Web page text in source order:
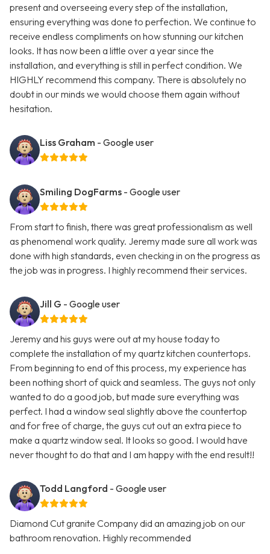
present and overseeing every step of the installation,
ensuring everything was done to perfection. We continue to
receive endless compliments on how stunning our kitchen
looks. It has now been a little over a year since the
installation, and everything is still in perfect condition. We
HIGHLY recommend this company. There is absolutely no
doubt in our minds we would choose them again without
hesitation.
Liss Graham - Google user
Smiling DogFarms - Google user
From start to finish, there was great professionalism as well
as phenomenal work quality. Jeremy made sure all work was
done with high standards, even checking in on the progress as
the job was in progress. I highly recommend their services.
Jill G - Google user
Jeremy and his guys were out at my house today to
complete the installation of my quartz kitchen countertops.
From beginning to end of this process, my experience has
been nothing short of quick and seamless. The guys not only
wanted to do a good job, but made sure everything was
perfect. I had a window seal slightly above the countertop
and for free of charge, the guys cut out an extra piece to
make a quartz window seal. It looks so good. I would have
never thought to do that and I am happy with the end result!!
Todd Langford - Google user
Diamond Cut granite Company did an amazing job on our
bathroom renovation. Highly recommended